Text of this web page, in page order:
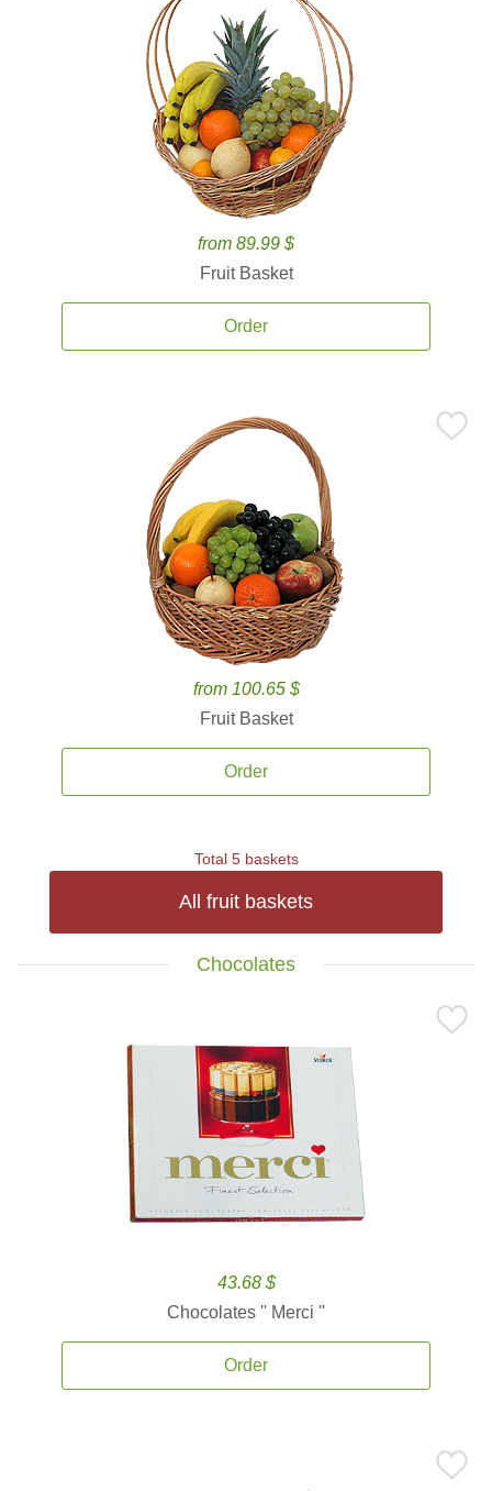
from 89.99 $
Fruit Basket
Order
from 100.65 $
Fruit Basket
Order
Total 5 baskets
All fruit baskets
Chocolates
43.68 $
Chocolates '' Merci ''
Order